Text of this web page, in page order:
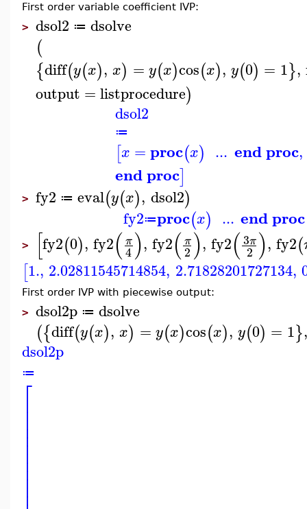
First order variable coefficient IVP:
> dsol2 ≔ dsolve
(
{diff(y(x), x) = y(x)cos(x), y(0) = 1},
output = listprocedure)
dsol2
≔
[x = proc(x) ... end proc,
end proc]
> fy2 ≔ eval(y(x), dsol2)
fy2≔proc(x) ... end proc
> [fy2(0), fy2(π
4), fy2(π
2), fy2(3π
2 ), fy2(
[1., 2.02811545714854, 2.71828201727134,
First order IVP with piecewise output:
> dsol2p ≔ dsolve
({diff(y(x), x) = y(x)cos(x), y(0) = 1},
dsol2p
≔
⎡
⎢⎢⎢⎢⎢⎢⎢⎢⎢⎢